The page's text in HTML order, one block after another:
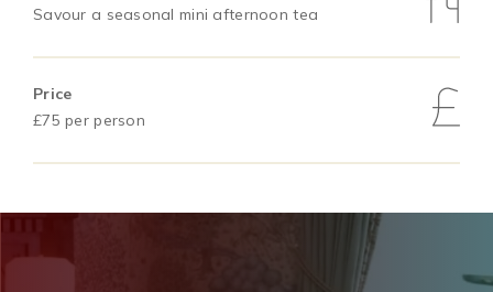
Savour a seasonal mini afternoon tea
Price
£75 per person